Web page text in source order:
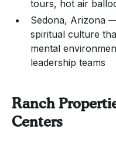
tours, hot air
Sedona, Arizona
spiritual culture
mental
leadership teams
Ranch
Centers